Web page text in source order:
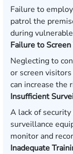
Failure to
patrol the
during
Failure to
Neglecting to
or screen
can increase the
Insufficient
A lack of
surveillance
monitor and
Inadequate